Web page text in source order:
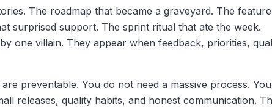
The roadmap that became a graveyard. The
surprised support. The sprint ritual that ate the week.
one villain. They appear when feedback, priorities,
preventable. You do not need a massive process.
releases, quality habits, and honest communication.